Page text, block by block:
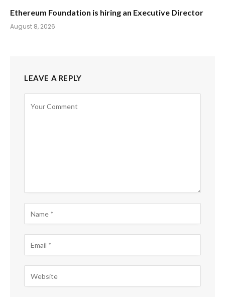
Ethereum Foundation is hiring an Executive Director
August 8, 2026
LEAVE A REPLY